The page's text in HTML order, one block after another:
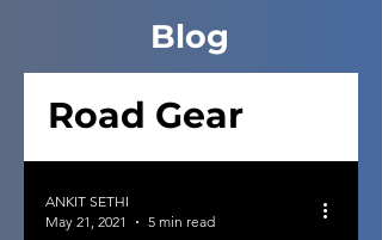
Blog
Road Gear
ANKIT SETHI
May 21, 2021
5 min read